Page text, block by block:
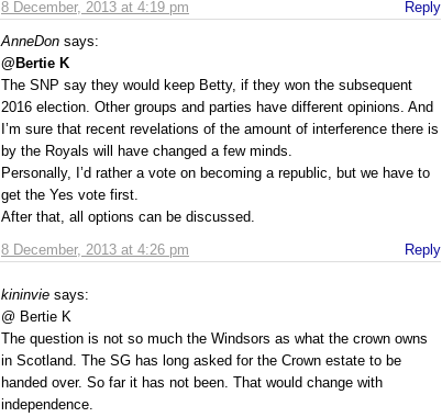
8 December, 2013 at 4:19 pm
Reply
AnneDon says:
8 December, 2013 at 4:26 pm
@Bertie K
The SNP say they would keep Betty, if they won the subsequent
2016 election. Other groups and parties have different opinions. And
I’m sure that recent revelations of the amount of interference there is
by the Royals will have changed a few minds.
Personally, I’d rather a vote on becoming a republic, but we have to
get the Yes vote first.
After that, all options can be discussed.
Reply
kininvie says:
@ Bertie K
The question is not so much the Windsors as what the crown owns
in Scotland. The SG has long asked for the Crown estate to be
handed over. So far it has not been. That would change with
independence.